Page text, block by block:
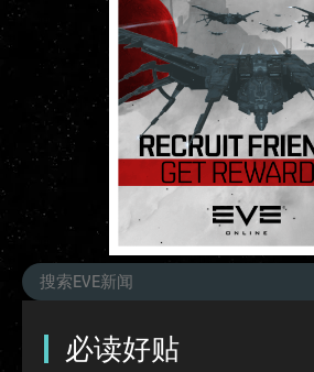
必读好贴